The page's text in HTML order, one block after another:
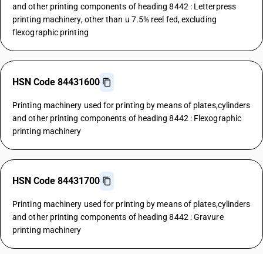
and other printing components of heading 8442 : Letterpress
printing machinery, other than u 7.5% reel fed, excluding
flexographic printing
HSN Code 84431600
Printing machinery used for printing by means of plates,cylinders
and other printing components of heading 8442 : Flexographic
printing machinery
HSN Code 84431700
Printing machinery used for printing by means of plates,cylinders
and other printing components of heading 8442 : Gravure
printing machinery